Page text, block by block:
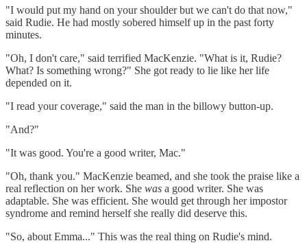
"I would put my hand on your shoulder but we can't do that now,"
said Rudie. He had mostly sobered himself up in the past forty
minutes.
"Oh, I don't care," said terrified MacKenzie. "What is it, Rudie?
What? Is something wrong?" She got ready to lie like her life
depended on it.
"I read your coverage," said the man in the billowy button-up.
"And?"
"It was good. You're a good writer, Mac."
"Oh, thank you." MacKenzie beamed, and she took the praise like a
real reflection on her work. She was a good writer. She was
adaptable. She was efficient. She would get through her impostor
syndrome and remind herself she really did deserve this.
"So, about Emma..." This was the real thing on Rudie's mind.